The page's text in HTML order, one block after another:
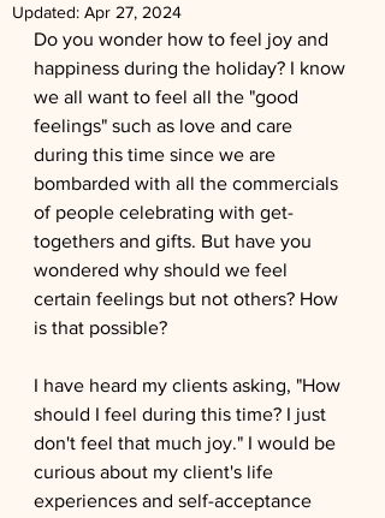
Updated: Apr 27, 2024
Do you wonder how to feel joy and
happiness during the holiday? I know
we all want to feel all the "good
feelings" such as love and care
during this time since we are
bombarded with all the commercials
of people celebrating with get-
togethers and gifts. But have you
wondered why should we feel
certain feelings but not others? How
is that possible?
I have heard my clients asking, "How
should I feel during this time? I just
don't feel that much joy." I would be
curious about my client's life
experiences and self-acceptance